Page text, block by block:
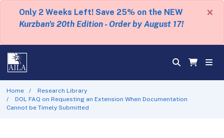
Only 2 Weeks Left! Save 25% on the NEW
Kurzban's 20th Edition - Order by August 17!
×
Home
Research Library
DOL FAQ on Requesting an Extension When Documentation
Cannot be Timely Submitted